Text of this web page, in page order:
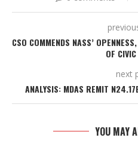
CSO COMMENDS NASS’
OF
next
ANALYSIS: MDAS REMIT
YOU MAY